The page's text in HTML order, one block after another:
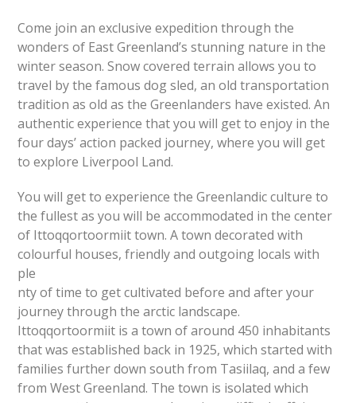
Come join an exclusive expedition through the
wonders of East Greenland’s stunning nature in the
winter season. Snow covered terrain allows you to
travel by the famous dog sled, an old transportation
tradition as old as the Greenlanders have existed. An
authentic experience that you will get to enjoy in the
four days’ action packed journey, where you will get
to explore Liverpool Land.
You will get to experience the Greenlandic culture to
the fullest as you will be accommodated in the center
of Ittoqqortoormiit town. A town decorated with
colourful houses, friendly and outgoing locals with
ple
nty of time to get cultivated before and after your
journey through the arctic landscape.
Ittoqqortoormiit is a town of around 450 inhabitants
that was established back in 1925, which started with
families further down south from Tasiilaq, and a few
from West Greenland. The town is isolated which